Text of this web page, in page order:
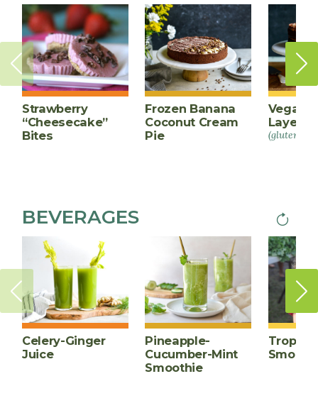
Strawberry
“Cheesecake”
Bites
Frozen Banana
Coconut Cream
Pie
Vegan
Layer
(gluten-
page
BEVERAGES
Celery-Ginger
Juice
Pineapple-
Cucumber-Mint
Smoothie
Next
page